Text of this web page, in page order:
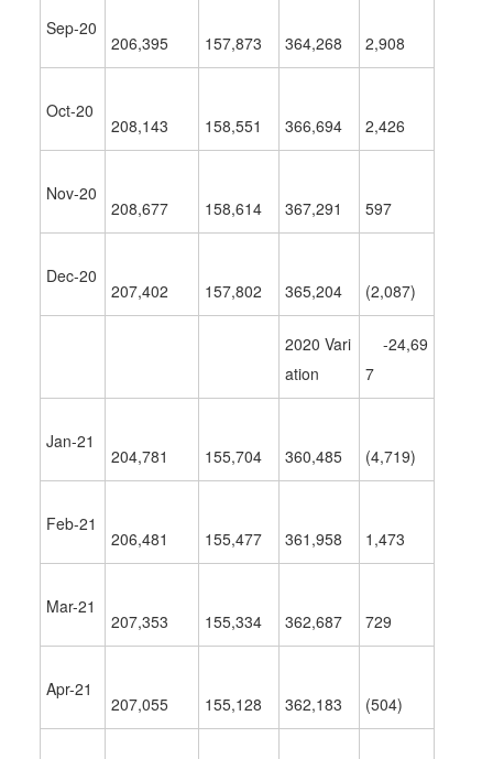
Sep-20
206,395 157,873 364,268 2,908
Oct-20
208,143 158,551 366,694 2,426
Nov-20
208,677 158,614 367,291 597
Dec-20
207,402 157,802 365,204 (2,087)
2020 Vari
ation
-24,69
7
Jan-21
204,781 155,704 360,485 (4,719)
Feb-21
206,481 155,477 361,958 1,473
Mar-21
207,353 155,334 362,687 729
Apr-21
207,055 155,128 362,183 (504)